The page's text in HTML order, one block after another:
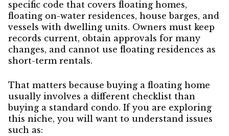
specific code that covers floating homes,
floating on-water residences, house barges, and
vessels with dwelling units. Owners must keep
records current, obtain approvals for many
changes, and cannot use floating residences as
short-term rentals.
That matters because buying a floating home
usually involves a different checklist than
buying a standard condo. If you are exploring
this niche, you will want to understand issues
such as: